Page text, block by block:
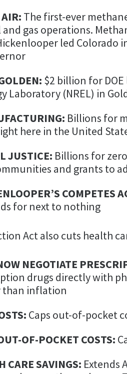
The first-ever
gas operations.
led
$2 billion for
Laboratory (NREL) in
Billions for
here in the United
JUSTICE: Billions for
and grants to
COMPETES
for next to nothing
Act also cuts health
NEGOTIATE
drugs directly with
than inflation
Caps out-of-pocket
OF-POCKET COSTS:
CARE SAVINGS: Extends